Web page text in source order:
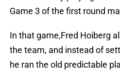
Game 3 of the first round
In that game,Fred Hoiberg
the team, and instead of
he ran the old predictable